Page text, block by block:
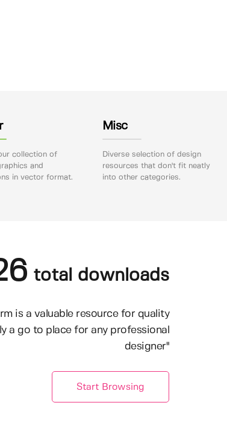
collection of
and
in vector format.
Misc
Diverse selection of design
resources that don't fit neatly
into other categories.
total downloads
is a valuable resource for quality
a go to place for any professional
designer"
Start Browsing